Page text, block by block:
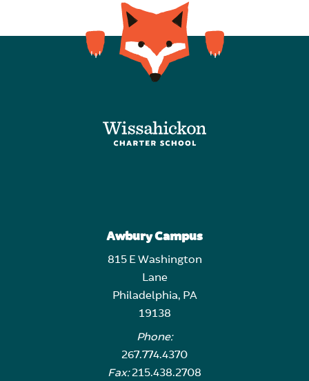
Awbury Campus
815 E Washington
Lane
Philadelphia, PA
19138
Phone:
267.774.4370
Fax:215.438.2708